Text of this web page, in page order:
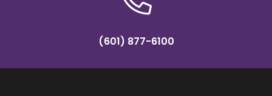
(601) 877-6100